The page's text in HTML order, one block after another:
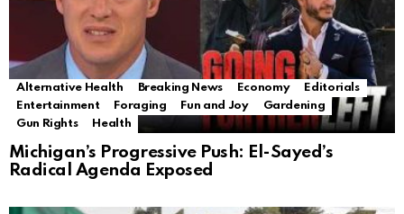
Alternative Health Breaking News Economy
Editorials
Entertainment
Foraging Fun and Joy
Gardening
Gun Rights
Health
Michigan’s Progressive Push: El-Sayed’s
Radical Agenda Exposed